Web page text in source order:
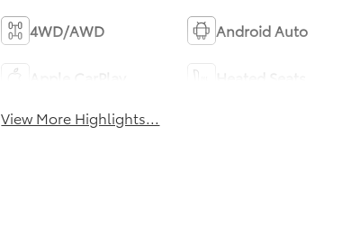
4WD/AWD Android Auto
View More Highlights...